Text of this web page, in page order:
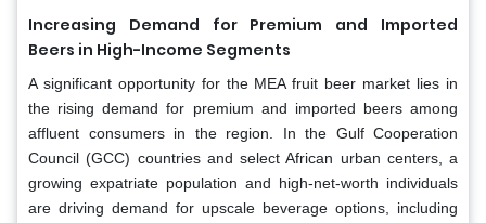
Increasing Demand for Premium and Imported
Beers in High-Income Segments
A significant opportunity for the MEA fruit beer market lies in
the rising demand for premium and imported beers among
affluent consumers in the region. In the Gulf Cooperation
Council (GCC) countries and select African urban centers, a
growing expatriate population and high-net-worth individuals
are driving demand for upscale beverage options, including